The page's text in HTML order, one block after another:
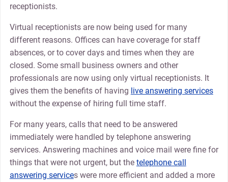
receptionists.
Virtual receptionists are now being used for many
different reasons. Offices can have coverage for staff
absences, or to cover days and times when they are
closed. Some small business owners and other
professionals are now using only virtual receptionists. It
gives them the benefits of having live answering services
without the expense of hiring full time staff.
For many years, calls that need to be answered
immediately were handled by telephone answering
services. Answering machines and voice mail were fine for
things that were not urgent, but the telephone call
answering services were more efficient and added a more